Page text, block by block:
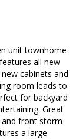
unit townhome
all new
cabinets and
room leads to
for backyard
Great
and front storm
a large